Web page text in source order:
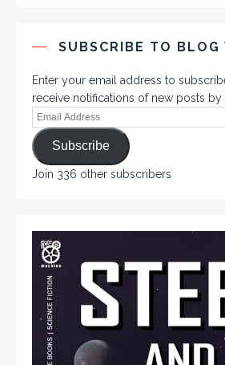
SUBSCRIBE TO BLOG
Enter your email address to
receive notifications of new posts by
Subscribe
Join 336 other subscribers